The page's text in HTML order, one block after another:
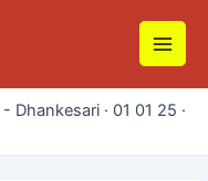
Main
- Dhankesari · 01 01 25 ·